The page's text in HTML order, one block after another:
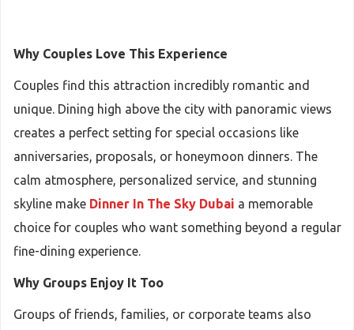
Why Couples Love This Experience
Couples find this attraction incredibly romantic and
unique. Dining high above the city with panoramic views
creates a perfect setting for special occasions like
anniversaries, proposals, or honeymoon dinners. The
calm atmosphere, personalized service, and stunning
skyline make Dinner In The Sky Dubai a memorable
choice for couples who want something beyond a regular
fine-dining experience.
Why Groups Enjoy It Too
Groups of friends, families, or corporate teams also